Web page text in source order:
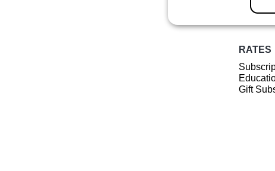
RATES
Gift